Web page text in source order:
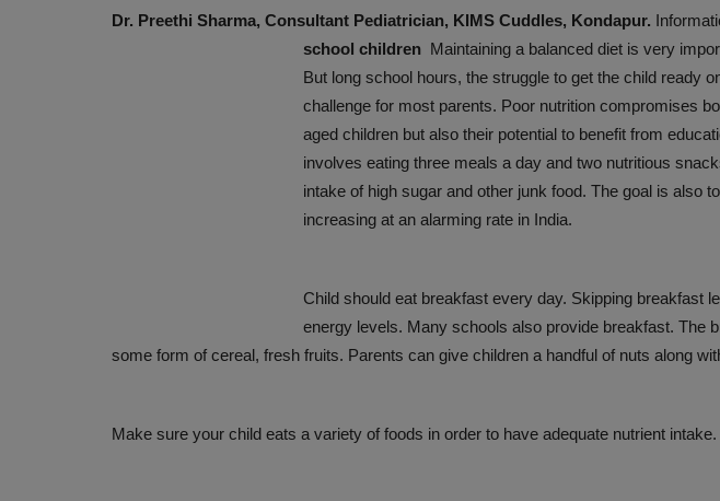
Dr. Preethi Sharma, Consultant Pediatrician, KIMS Cuddles, Kondapur.
school children Maintaining a balanced diet is very
But long school hours, the struggle to get the child ready
challenge for most parents. Poor nutrition compromises
aged children but also their potential to benefit from
involves eating three meals a day and two nutritious
intake of high sugar and other junk food. The goal is also
increasing at an alarming rate in India.
Child should eat breakfast every day. Skipping breakfast
energy levels. Many schools also provide breakfast. The
some form of cereal, fresh fruits. Parents can give children a handful of nuts along
Make sure your child eats a variety of foods in order to have adequate nutrient intake.
to Hyderabad to Advance...
HEALTH
Jan 17, 2024